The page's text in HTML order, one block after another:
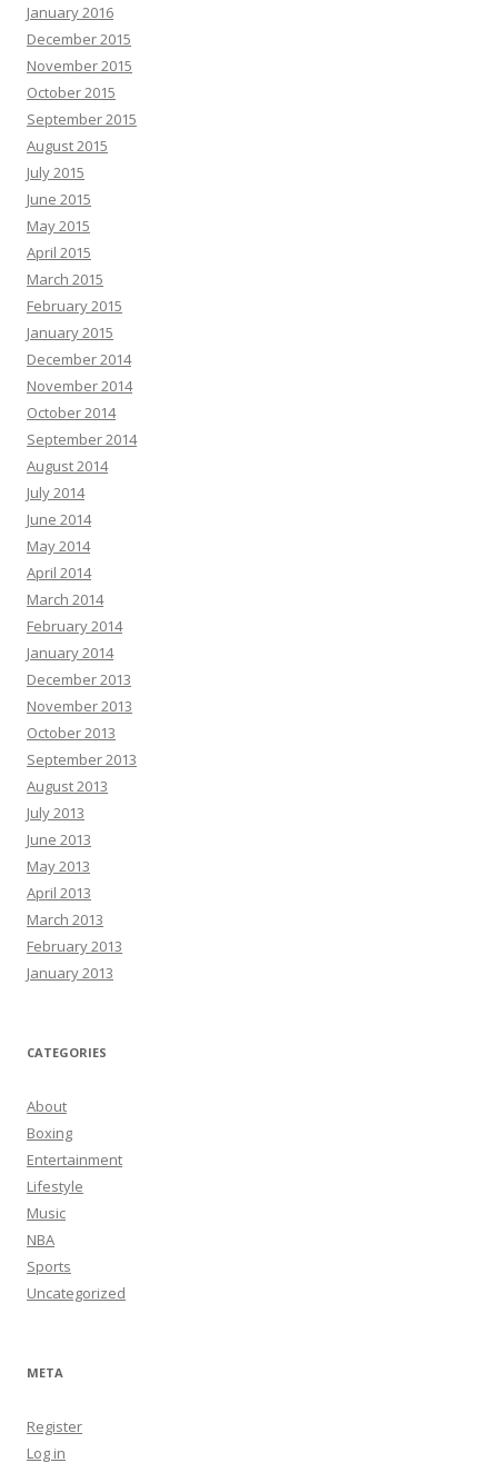
January 2016
December 2015
November 2015
October 2015
September 2015
August 2015
July 2015
June 2015
May 2015
April 2015
March 2015
February 2015
January 2015
December 2014
November 2014
October 2014
September 2014
August 2014
July 2014
June 2014
May 2014
April 2014
March 2014
February 2014
January 2014
December 2013
November 2013
October 2013
September 2013
August 2013
July 2013
June 2013
May 2013
April 2013
March 2013
February 2013
January 2013
CATEGORIES
About
Boxing
Entertainment
Lifestyle
Music
NBA
Sports
Uncategorized
META
Register
Log in